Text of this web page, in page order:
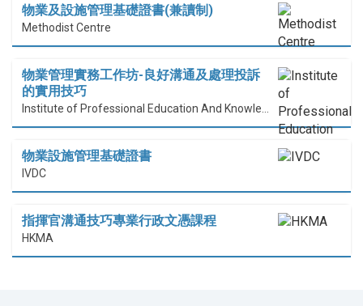
物業及設施管理基礎證書(兼讀制)
Methodist Centre
物業管理實務工作坊-良好溝通及處理投訴
的實用技巧
物業設施管理基礎證書
IVDC
指揮官溝通技巧專業行政文憑課程
HKMA